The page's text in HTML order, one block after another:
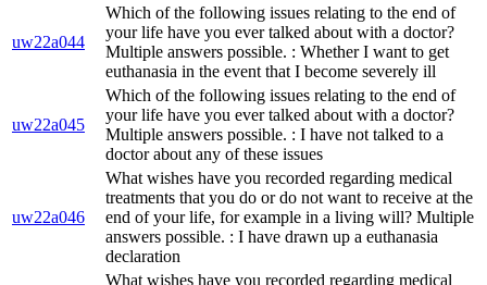
uw22a044
Which of the following issues relating to the end of
your life have you ever talked about with a doctor?
Multiple answers possible. : Whether I want to get
euthanasia in the event that I become severely ill
uw22a045
Which of the following issues relating to the end of
your life have you ever talked about with a doctor?
Multiple answers possible. : I have not talked to a
doctor about any of these issues
uw22a046
What wishes have you recorded regarding medical
treatments that you do or do not want to receive at the
end of your life, for example in a living will? Multiple
answers possible. : I have drawn up a euthanasia
declaration
What wishes have you recorded regarding medical